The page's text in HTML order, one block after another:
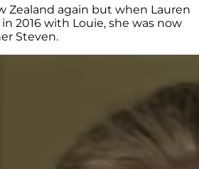
Zealand again but when Lauren
2016 with Louie, she was now
Steven.